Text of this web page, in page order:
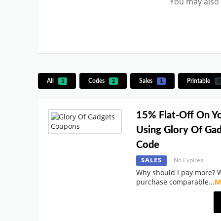
All 3 Codes 2 Sales 1 Printable 0
15% Flat-Off On
Using Glory Of
Code
SALES No Expires
Why should I pay more?
purchase comparable...